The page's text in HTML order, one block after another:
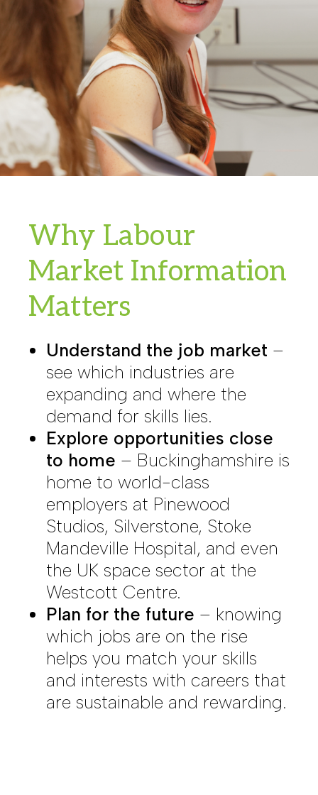
Why Labour
Market Information
Matters
Understand the job market –
see which industries are
expanding and where the
demand for skills lies.
Explore opportunities close
to home – Buckinghamshire is
home to world-class
employers at Pinewood
Studios, Silverstone, Stoke
Mandeville Hospital, and even
the UK space sector at the
Westcott Centre.
Plan for the future – knowing
which jobs are on the rise
helps you match your skills
and interests with careers that
are sustainable and rewarding.